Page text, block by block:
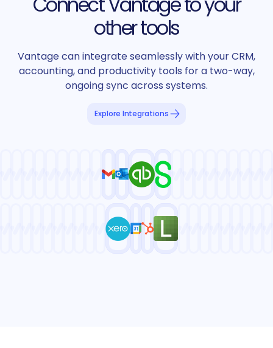
other tools
Vantage can integrate seamlessly with your CRM,
accounting, and productivity tools for a two-way,
ongoing sync across systems.
Explore Integrations